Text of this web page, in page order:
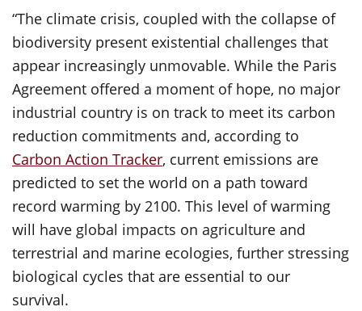
“The climate crisis, coupled with the collapse of
biodiversity present existential challenges that
appear increasingly unmovable. While the Paris
Agreement offered a moment of hope, no major
industrial country is on track to meet its carbon
reduction commitments and, according to
Carbon Action Tracker, current emissions are
predicted to set the world on a path toward
record warming by 2100. This level of warming
will have global impacts on agriculture and
terrestrial and marine ecologies, further stressing
biological cycles that are essential to our
survival.